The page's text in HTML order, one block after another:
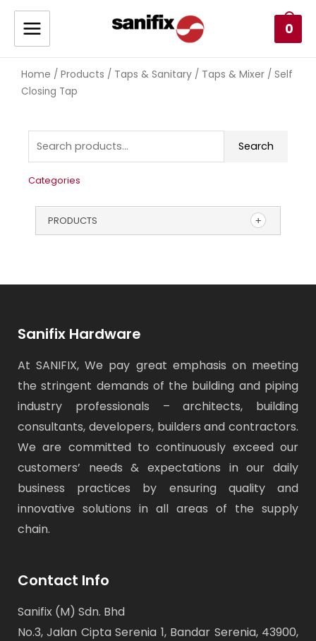
0
Home / Products / Taps & Sanitary / Taps & Mixer / Self
Closing Tap
Search
Categories
PRODUCTS
Sanifix Hardware
At SANIFIX, We pay great emphasis on meeting
the stringent demands of the building and piping
industry professionals – architects, building
consultants, developers, builders and contractors.
We are committed to continuously exceed our
customers’ needs & expectations in our daily
business practices by ensuring quality and
innovative solutions in all areas of the supply
chain.
Contact Info
Sanifix (M) Sdn. Bhd
No.3, Jalan Cipta Serenia 1, Bandar Serenia, 43900,